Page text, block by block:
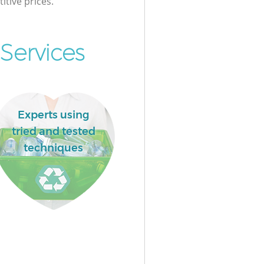
Experts using
tried and tested
techniques